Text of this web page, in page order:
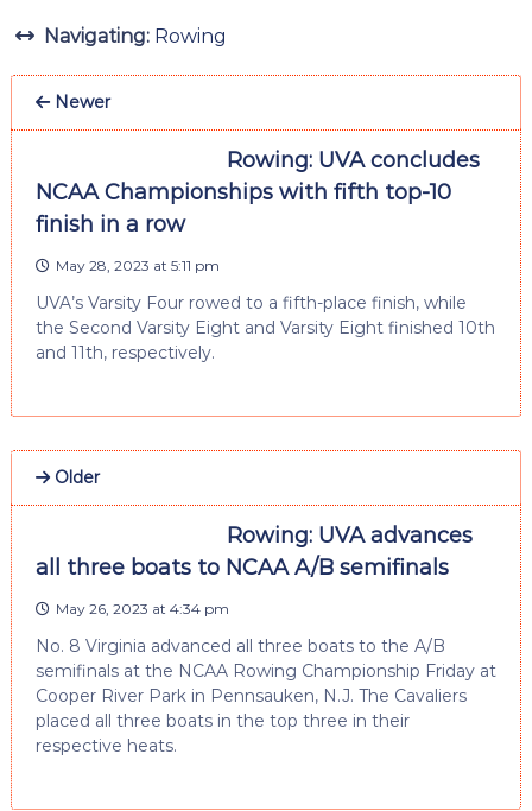
Navigating: Rowing
Newer
Rowing: UVA concludes
NCAA Championships with fifth top-10
finish in a row
May 28, 2023 at 5:11 pm
UVA’s Varsity Four rowed to a fifth-place finish, while
the Second Varsity Eight and Varsity Eight finished 10th
and 11th, respectively.
Older
Rowing: UVA advances
all three boats to NCAA A/B semifinals
May 26, 2023 at 4:34 pm
No. 8 Virginia advanced all three boats to the A/B
semifinals at the NCAA Rowing Championship Friday at
Cooper River Park in Pennsauken, N.J. The Cavaliers
placed all three boats in the top three in their
respective heats.